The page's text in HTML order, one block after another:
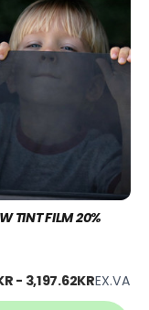
TINT FILM 20%
- 3,197.62KREX.VAT